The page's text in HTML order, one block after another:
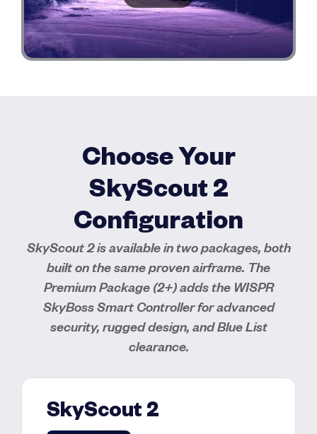
Choose Your
SkyScout 2
Configuration
SkyScout 2 is available in two packages, both
built on the same proven airframe. The
Premium Package (2+) adds the WISPR
SkyBoss Smart Controller for advanced
security, rugged design, and Blue List
clearance.
SkyScout 2